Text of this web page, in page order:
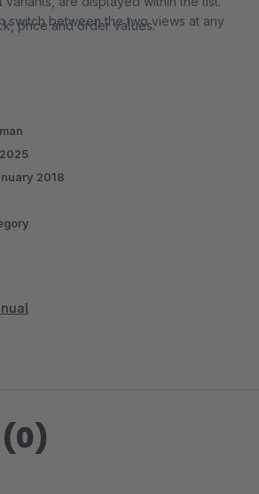
switch between the two views at any
price and order values.
2018